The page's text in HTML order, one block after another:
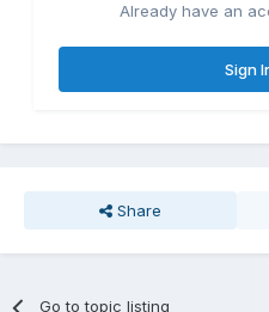
Already have an
Sign
Share
Go to topic listing